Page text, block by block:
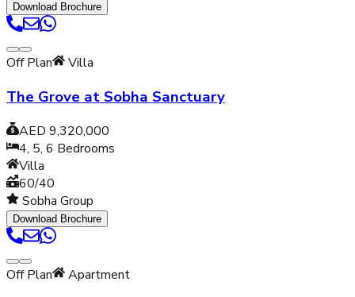
Download Brochure
Off Plan Villa
The Grove at Sobha Sanctuary
AED 9,320,000
4, 5, 6 Bedrooms
Villa
60/40
Sobha Group
Download Brochure
Off Plan Apartment